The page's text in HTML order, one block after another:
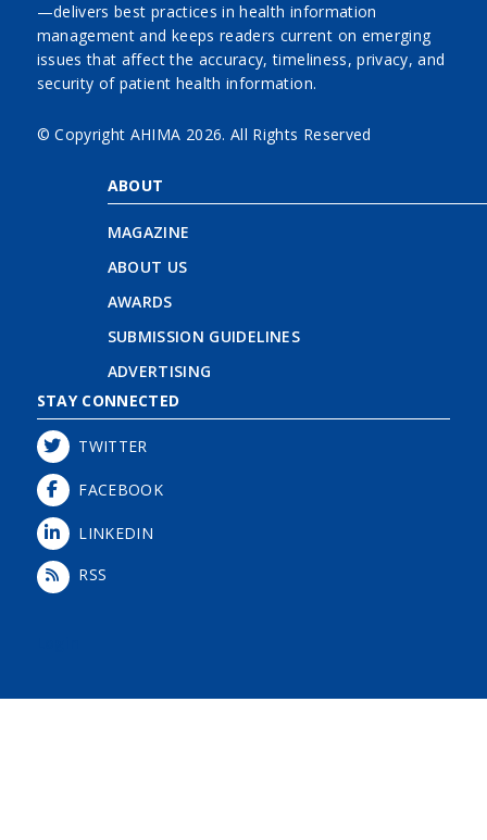
—delivers best practices in health information
management and keeps readers current on emerging
issues that affect the accuracy, timeliness, privacy, and
security of patient health information.
© Copyright AHIMA 2026. All Rights Reserved
ABOUT
MAGAZINE
ABOUT US
AWARDS
SUBMISSION GUIDELINES
ADVERTISING
STAY CONNECTED
TWITTER
FACEBOOK
LINKEDIN
RSS